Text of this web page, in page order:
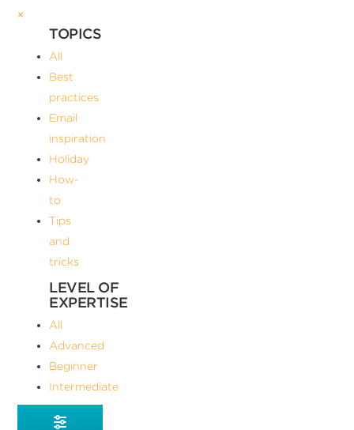
×
TOPICS
All
Best
practices
Email
inspiration
Holiday
How-
to
Tips
and
tricks
LEVEL OF
EXPERTISE
All
Advanced
Beginner
Intermediate